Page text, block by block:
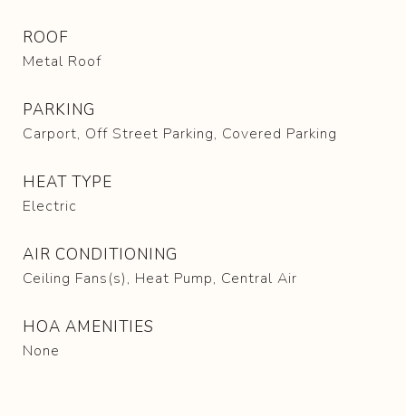
ROOF
Metal Roof
PARKING
Carport, Off Street Parking, Covered Parking
HEAT TYPE
Electric
AIR CONDITIONING
Ceiling Fans(s), Heat Pump, Central Air
HOA AMENITIES
None